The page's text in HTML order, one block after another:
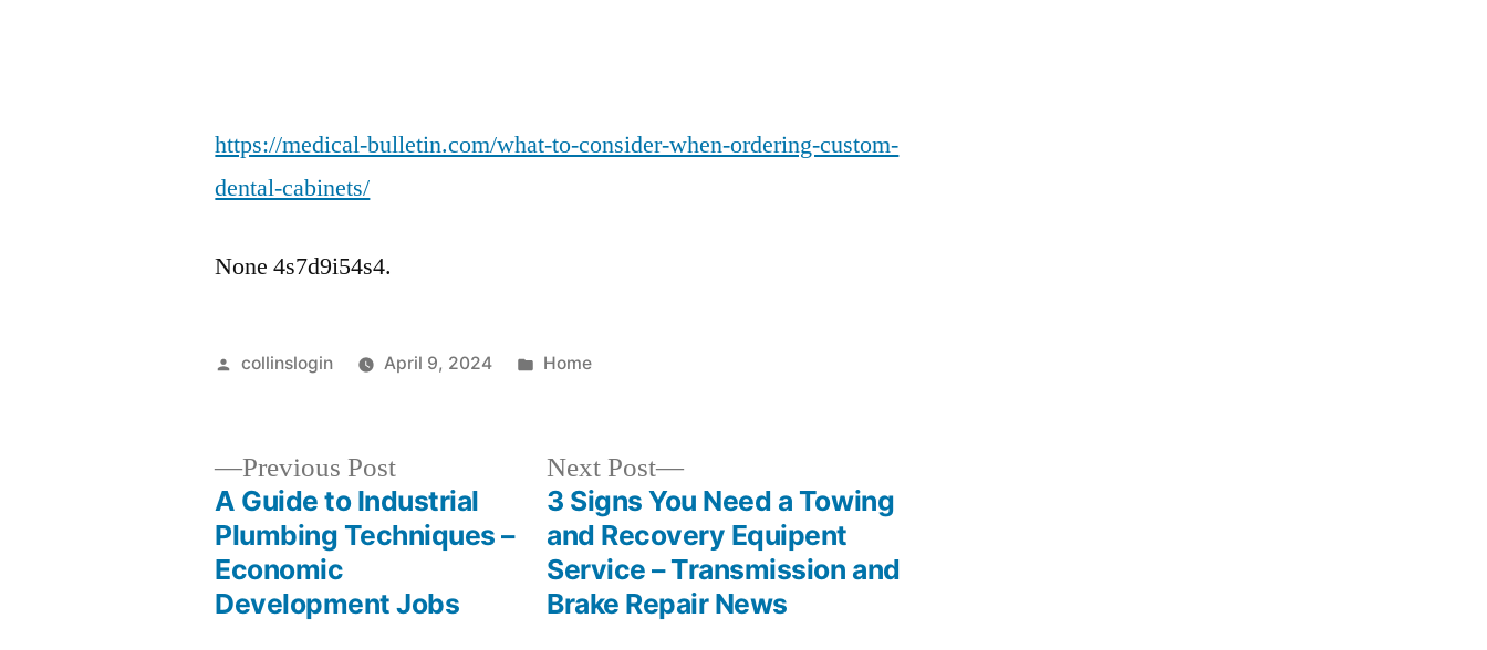
Medical
https://medical-bulletin.com/what-to-consider-when-ordering-custom-
dental-cabinets/
None 4s7d9i54s4.
Posted
collinslogin April 9, 2024
Posted
Home
navigation
Previous PostPrevious
post:
A Guide to Industrial
Plumbing Techniques –
Economic
Development Jobs
Next Post
Next
post:
3 Signs You Need a Towing
and Recovery Equipent
Service – Transmission and
Brake Repair News